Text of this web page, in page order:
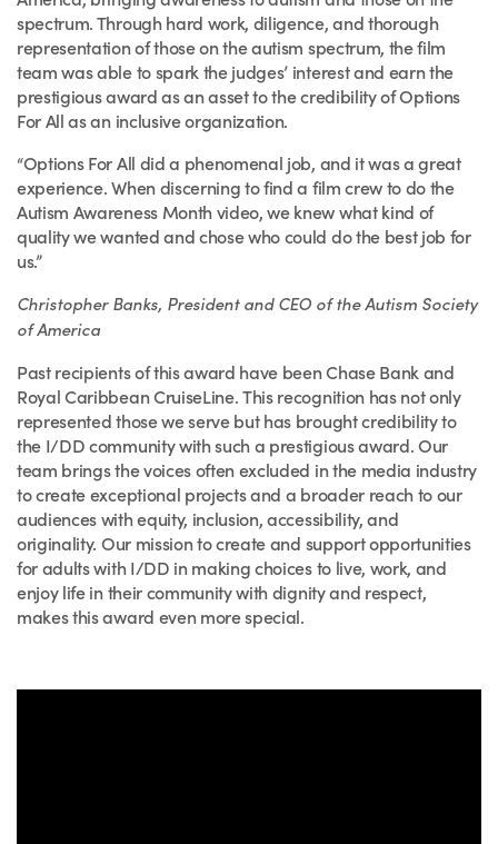
spectrum. Through hard work, diligence, and thorough
representation of those on the autism spectrum, the film
team was able to spark the judges’ interest and earn the
prestigious award as an asset to the credibility of Options
For All as an inclusive organization.
“Options For All did a phenomenal job, and it was a great
experience. When discerning to find a film crew to do the
Autism Awareness Month video, we knew what kind of
quality we wanted and chose who could do the best job for
us.”
Christopher Banks, President and CEO of the Autism Society
of America
Past recipients of this award have been Chase Bank and
Royal Caribbean CruiseLine. This recognition has not only
represented those we serve but has brought credibility to
the I/DD community with such a prestigious award. Our
team brings the voices often excluded in the media industry
to create exceptional projects and a broader reach to our
audiences with equity, inclusion, accessibility, and
originality. Our mission to create and support opportunities
for adults with I/DD in making choices to live, work, and
enjoy life in their community with dignity and respect,
makes this award even more special.